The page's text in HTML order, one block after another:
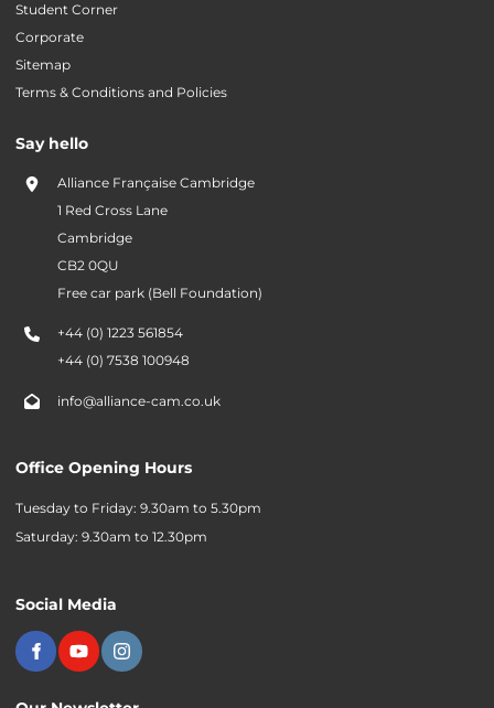
Student Corner
Corporate
Sitemap
Terms & Conditions and Policies
Say hello
Alliance Française Cambridge
1 Red Cross Lane
Cambridge
CB2 0QU
Free car park (Bell Foundation)
+44 (0) 1223 561854
+44 (0) 7538 100948
info@alliance-cam.co.uk
Office Opening Hours
Tuesday to Friday: 9.30am to 5.30pm
Saturday: 9.30am to 12.30pm
Social Media